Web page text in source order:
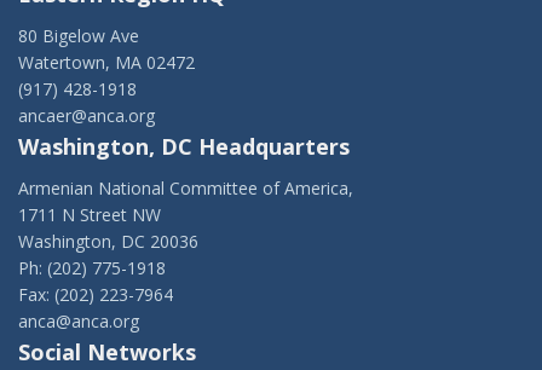
80 Bigelow Ave
Watertown, MA 02472
(917) 428-1918
ancaer@anca.org
Washington, DC Headquarters
Armenian National Committee of America,
1711 N Street NW
Washington, DC 20036
Ph: (202) 775-1918
Fax: (202) 223-7964
anca@anca.org
Social Networks